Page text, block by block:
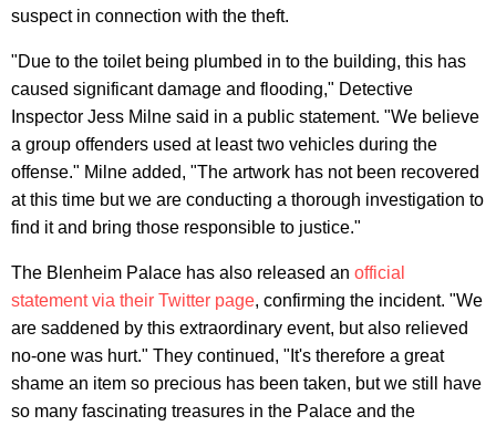
suspect in connection with the theft.
"Due to the toilet being plumbed in to the building, this has
caused significant damage and flooding," Detective
Inspector Jess Milne said in a public statement. "We believe
a group offenders used at least two vehicles during the
offense." Milne added, "The artwork has not been recovered
at this time but we are conducting a thorough investigation to
find it and bring those responsible to justice."
The Blenheim Palace has also released an official
statement via their Twitter page, confirming the incident. "We
are saddened by this extraordinary event, but also relieved
no-one was hurt." They continued, "It's therefore a great
shame an item so precious has been taken, but we still have
so many fascinating treasures in the Palace and the